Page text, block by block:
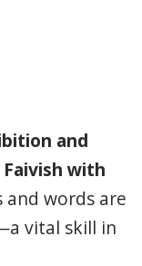
and
Faivish with
and words are
vital skill in